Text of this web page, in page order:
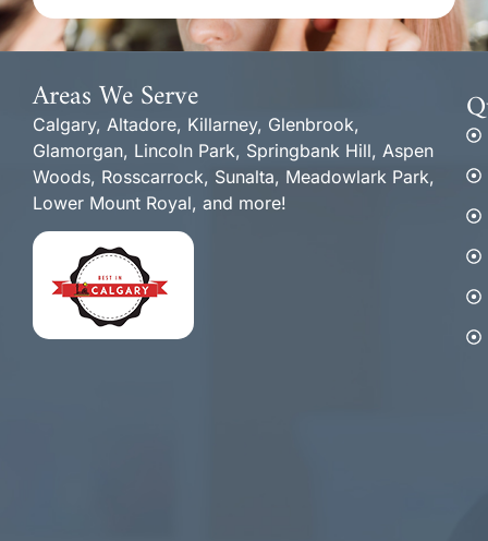
Areas We Serve
Calgary, Altadore, Killarney, Glenbrook,
Glamorgan, Lincoln Park, Springbank Hill, Aspen
Woods, Rosscarrock, Sunalta, Meadowlark Park,
Lower Mount Royal, and more!